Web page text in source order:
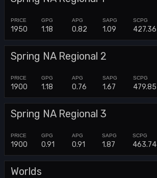
1950 1.18 0.82 1.09 427.36
Spring NA Regional 2
1900 1.18 0.76 1.67 479.85
Spring NA Regional 3
1900 0.91 0.91 1.87 463.74
Worlds